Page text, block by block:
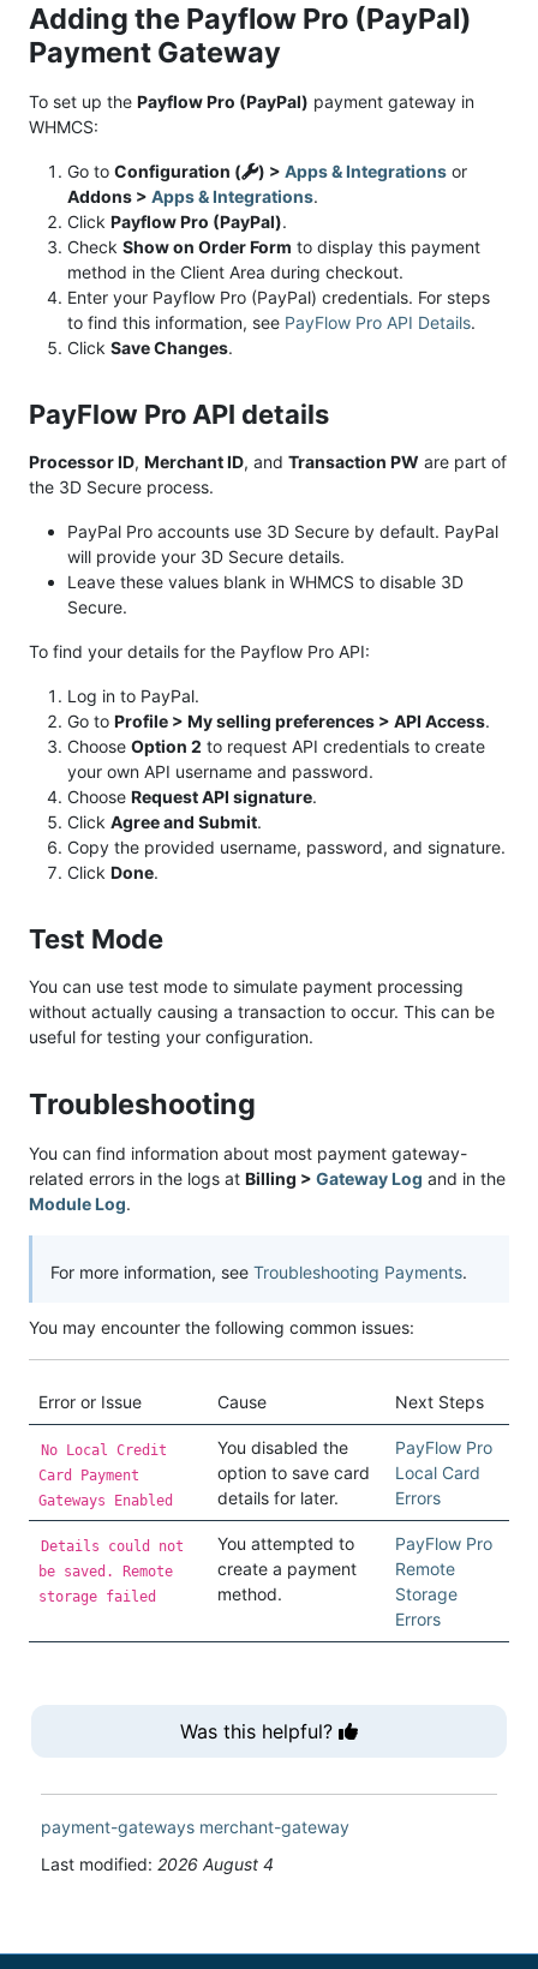
Adding the Payflow Pro (PayPal)
Payment Gateway
To set up the Payflow Pro (PayPal) payment gateway in
WHMCS:
Go to Configuration ( ) > Apps & Integrations or
Addons > Apps & Integrations.
Click Payflow Pro (PayPal).
Check Show on Order Form to display this payment
method in the Client Area during checkout.
Enter your Payflow Pro (PayPal) credentials. For steps
to find this information, see PayFlow Pro API Details.
Click Save Changes.
PayFlow Pro API details
Processor ID, Merchant ID, and Transaction PW are part of
the 3D Secure process.
PayPal Pro accounts use 3D Secure by default. PayPal
will provide your 3D Secure details.
Leave these values blank in WHMCS to disable 3D
Secure.
To find your details for the Payflow Pro API:
Log in to PayPal.
Go to Profile > My selling preferences > API Access.
Choose Option 2 to request API credentials to create
your own API username and password.
Choose Request API signature.
Click Agree and Submit.
Copy the provided username, password, and signature.
Click Done.
Test Mode
You can use test mode to simulate payment processing
without actually causing a transaction to occur. This can be
useful for testing your configuration.
Troubleshooting
You can find information about most payment gateway-
related errors in the logs at Billing > Gateway Log and in the
Module Log.
For more information, see Troubleshooting Payments.
You may encounter the following common issues:
Error or Issue Cause Next Steps
No Local Credit
Card Payment
Gateways Enabled
You disabled the
option to save card
details for later.
PayFlow Pro
Local Card
Errors
Details could not
be saved. Remote
storage failed
You attempted to
create a payment
method.
PayFlow Pro
Remote
Storage
Errors
Was this helpful?
payment-gateways merchant-gateway
Last modified: 2026 August 4